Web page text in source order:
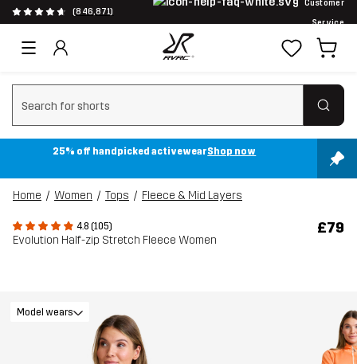
(846,871)
Customer
Service
Clear search
25% off handpicked activewearShop now
Home Women Tops Fleece & Mid Layers
4.8 (105)
Evolution Half-zip Stretch Fleece Women
£79
Model wears